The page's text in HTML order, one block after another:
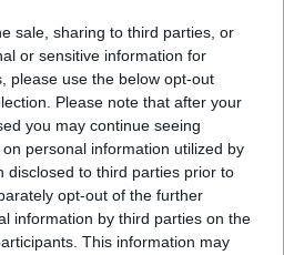
sale, sharing to third parties, or
or sensitive information for
please use the below opt-out
Please note that after your
you may continue seeing
personal information utilized by
disclosed to third parties prior to
opt-out of the further
information by third parties on the
This information may
Council & Brigid 1500: Nothing
events celebrating Irish women artists
Imelda May, Denise Chaila & more –
by Hot Press
10 NOV 23
Songs to Hear this Week